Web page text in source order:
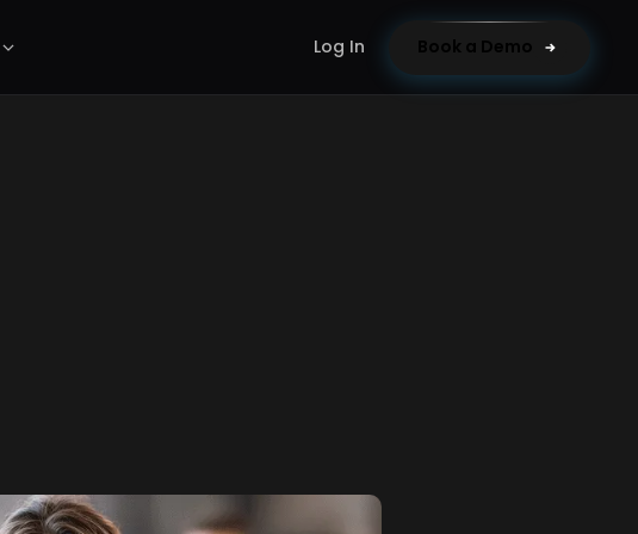
Log In Book a Demo